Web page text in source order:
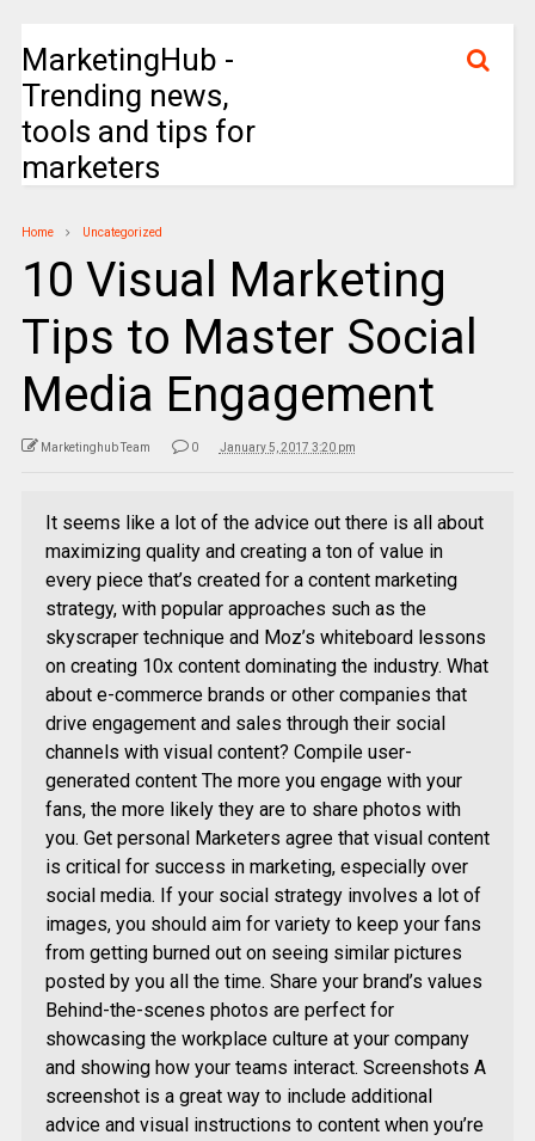
MarketingHub -
Trending news,
tools and tips for
marketers
Home Uncategorized
10 Visual Marketing
Tips to Master Social
Media Engagement
Marketinghub Team 0 January 5, 2017 3:20 pm
It seems like a lot of the advice out there is all about
maximizing quality and creating a ton of value in
every piece that’s created for a content marketing
strategy, with popular approaches such as the
skyscraper technique and Moz’s whiteboard lessons
on creating 10x content dominating the industry. What
about e-commerce brands or other companies that
drive engagement and sales through their social
channels with visual content? Compile user-
generated content The more you engage with your
fans, the more likely they are to share photos with
you. Get personal Marketers agree that visual content
is critical for success in marketing, especially over
social media. If your social strategy involves a lot of
images, you should aim for variety to keep your fans
from getting burned out on seeing similar pictures
posted by you all the time. Share your brand’s values
Behind-the-scenes photos are perfect for
showcasing the workplace culture at your company
and showing how your teams interact. Screenshots A
screenshot is a great way to include additional
advice and visual instructions to content when you’re